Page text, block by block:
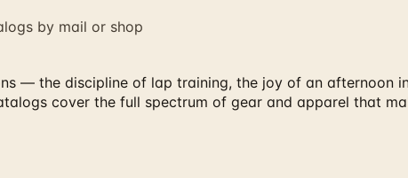
by mail or shop
— the discipline of lap training, the joy of an afternoon
cover the full spectrum of gear and apparel that